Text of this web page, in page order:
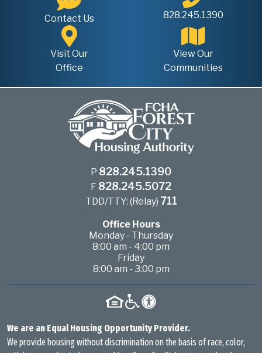
Contact Us 828.245.1390
Visit Our
Office
View Our
Communities
P 828.245.1390
F 828.245.5072
TDD/TTY: (Relay) 711
Office Hours
Monday - Thursday
8:00 am - 4:00 pm
Friday
8:00 am - 3:00 pm
We are an Equal Housing Opportunity Provider.
We provide housing without discrimination on the basis of race, color,